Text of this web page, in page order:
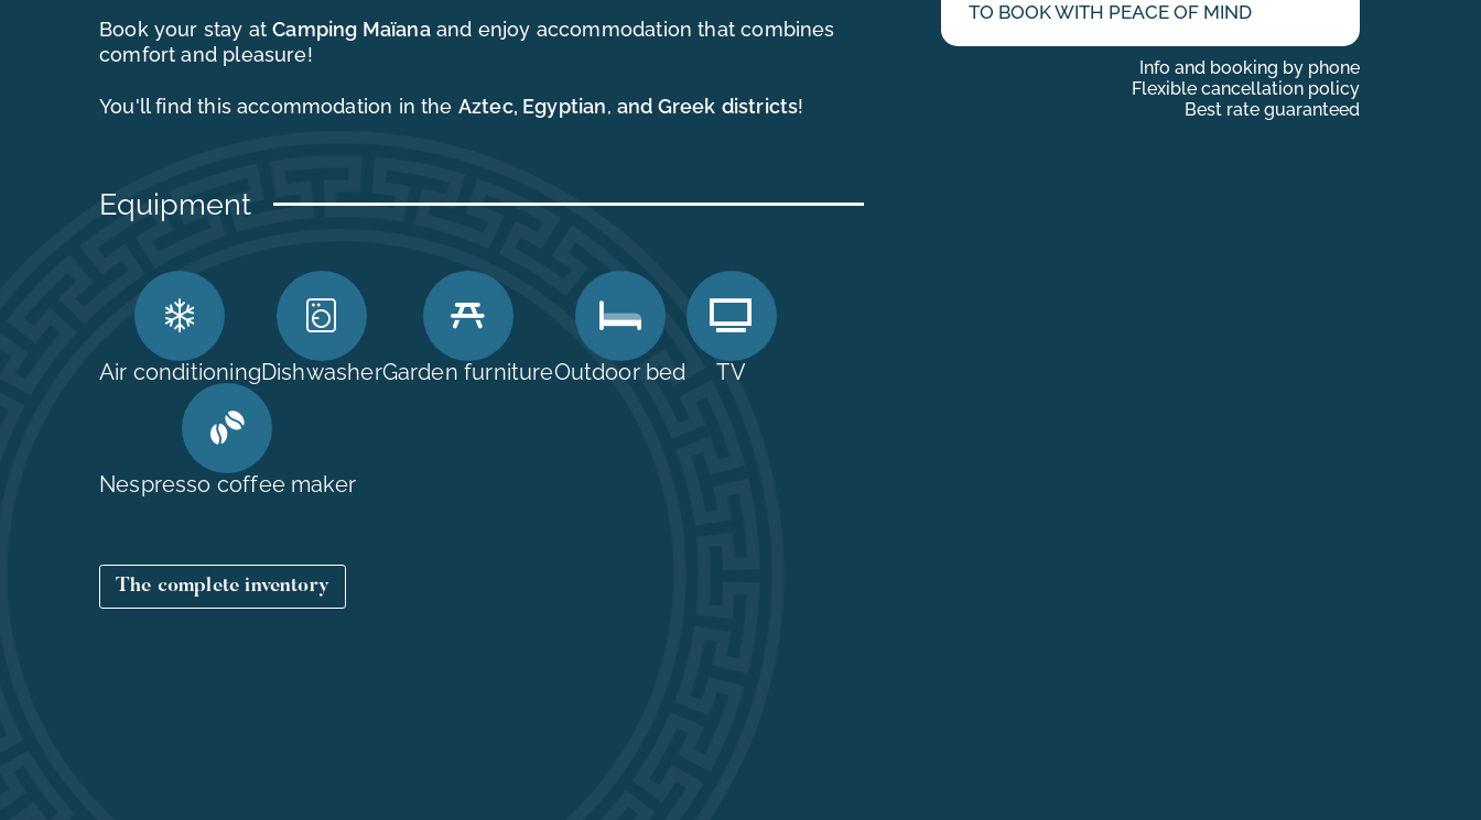
Book your stay atCamping Maïanaand enjoy accommodation that combines
comfort and pleasure!
You'll find this accommodation in the Aztec, Egyptian, and Greek districts!
Equipment
Air conditioningDishwasherGarden furnitureOutdoor bed TV
Nespresso coffee maker
The complete inventory
TO BOOK WITH PEACE OF MIND
Info and booking by phone
Flexible cancellation policy
Best rate guaranteed